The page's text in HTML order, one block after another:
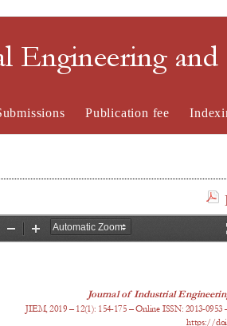
and
Publication fee